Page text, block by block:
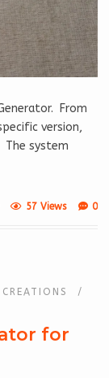
From
version,
The system
0
57 Views
/
for